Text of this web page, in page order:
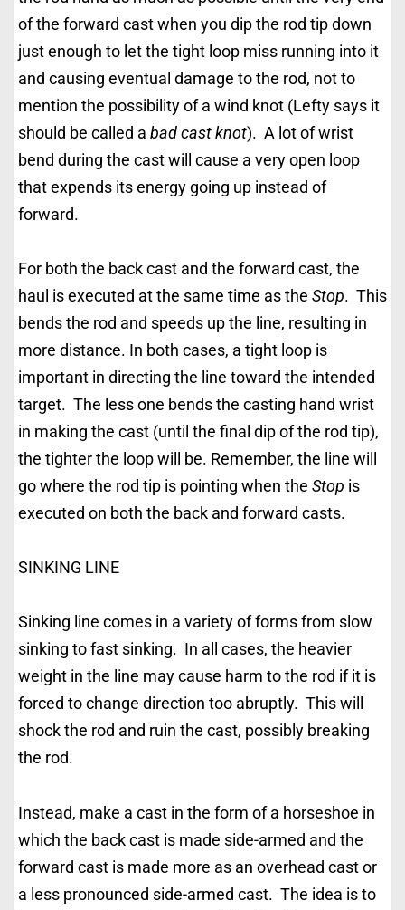
of the forward cast when you dip the rod tip down
just enough to let the tight loop miss running into it
and causing eventual damage to the rod, not to
mention the possibility of a wind knot (Lefty says it
should be called a bad cast knot). A lot of wrist
bend during the cast will cause a very open loop
that expends its energy going up instead of
forward.
For both the back cast and the forward cast, the
haul is executed at the same time as the Stop. This
bends the rod and speeds up the line, resulting in
more distance. In both cases, a tight loop is
important in directing the line toward the intended
target. The less one bends the casting hand wrist
in making the cast (until the final dip of the rod tip),
the tighter the loop will be. Remember, the line will
go where the rod tip is pointing when the Stop is
executed on both the back and forward casts.
SINKING LINE
Sinking line comes in a variety of forms from slow
sinking to fast sinking. In all cases, the heavier
weight in the line may cause harm to the rod if it is
forced to change direction too abruptly. This will
shock the rod and ruin the cast, possibly breaking
the rod.
Instead, make a cast in the form of a horseshoe in
which the back cast is made side-armed and the
forward cast is made more as an overhead cast or
a less pronounced side-armed cast. The idea is to